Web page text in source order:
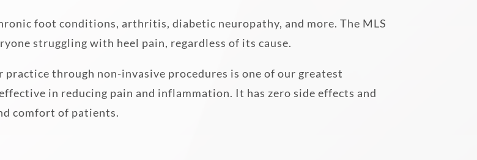
foot conditions, arthritis, diabetic neuropathy, and more. The MLS
struggling with heel pain, regardless of its cause.
through non-invasive procedures is one of our greatest
in reducing pain and inflammation. It has zero side effects and
comfort of patients.